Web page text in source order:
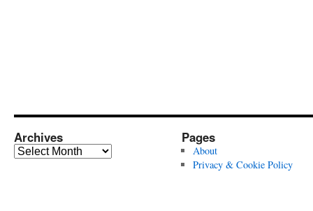
Archives
Archives
Pages
About
Privacy & Cookie Policy